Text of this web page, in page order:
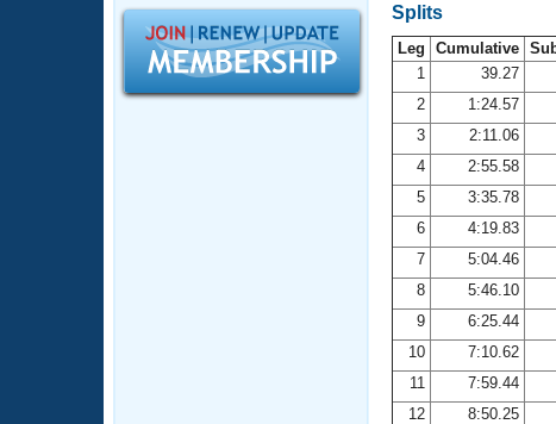
SWIMMER Magazine
Open Water Central
Adult Learn-To-Swim Central
Splits
Leg Cumulative
1
39.27
2
1:24.57
3
2:11.06
4
2:55.58
5
3:35.78
6
4:19.83
7
5:04.46
8
5:46.10
9
6:25.44
10
7:10.62
11
7:59.44
12
8:50.25